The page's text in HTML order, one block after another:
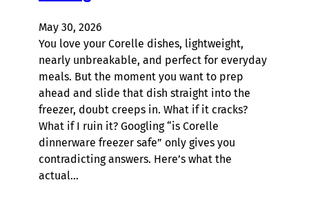
May 30, 2026
You love your Corelle dishes, lightweight,
nearly unbreakable, and perfect for everyday
meals. But the moment you want to prep
ahead and slide that dish straight into the
freezer, doubt creeps in. What if it cracks?
What if I ruin it? Googling “is Corelle
dinnerware freezer safe” only gives you
contradicting answers. Here’s what the
actual…